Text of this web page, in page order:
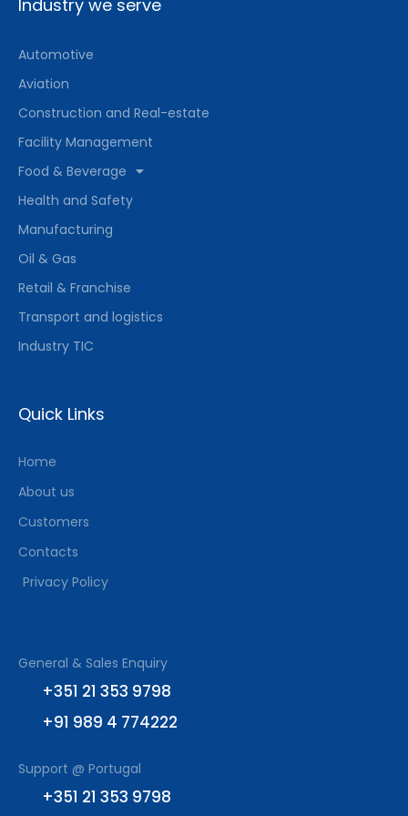
Industry we serve
Automotive
Aviation
Construction and Real-estate
Facility Management
Food & Beverage
Health and Safety
Manufacturing
Oil & Gas
Retail & Franchise
Transport and logistics
Industry TIC
Quick Links
Home
About us
Customers
Contacts
Privacy Policy
General & Sales Enquiry
+351 21 353 9798
+91 989 4 774222
Support @ Portugal
+351 21 353 9798